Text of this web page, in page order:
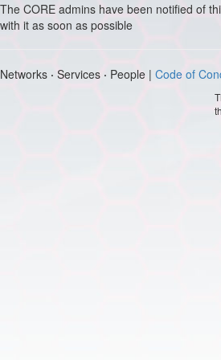
The CORE admins have been notified of
with it as soon as possible
Networks · Services · People | Code of